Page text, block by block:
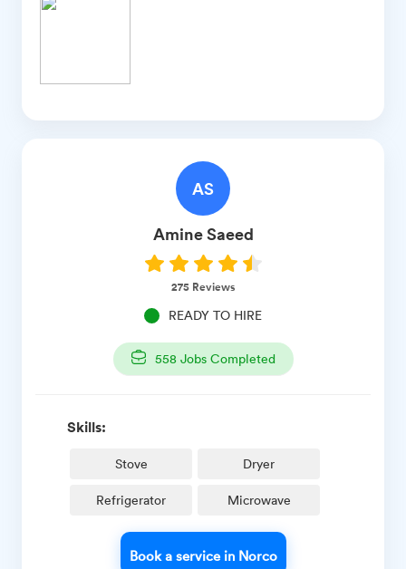
AS
AmineSaeed
275Reviews
READY TO HIRE
558Jobs Completed
Skills:
Stove Dryer
Refrigerator Microwave
Book a service in Norco